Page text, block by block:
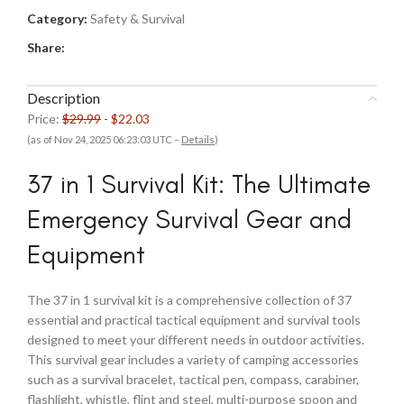
Category: Safety & Survival
Share:
Description
Price: $29.99 - $22.03
(as of Nov 24, 2025 06:23:03 UTC – Details)
37 in 1 Survival Kit: The Ultimate
Emergency Survival Gear and
Equipment
The 37 in 1 survival kit is a comprehensive collection of 37
essential and practical tactical equipment and survival tools
designed to meet your different needs in outdoor activities.
This survival gear includes a variety of camping accessories
such as a survival bracelet, tactical pen, compass, carabiner,
flashlight, whistle, flint and steel, multi-purpose spoon and